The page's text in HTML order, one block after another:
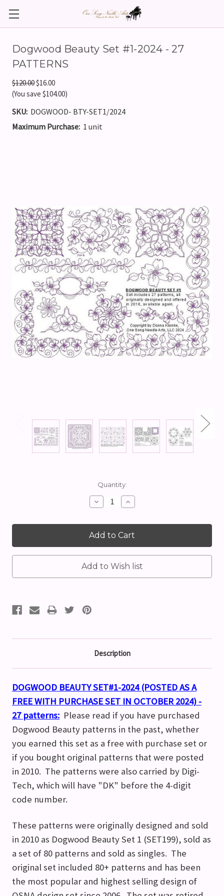
Dogwood Beauty Set #1-2024 - 27
PATTERNS
$120.00$16.00
(You save $104.00)
SKU: DOGWOOD- BTY-SET1/2024
Maximum Purchase: 1 unit
Quantity:
Decrease
Quantity:
Increase
Quantity:
Description
DOGWOOD BEAUTY SET#1-2024 (POSTED AS A
FREE WITH PURCHASE SET IN OCTOBER 2024) -
27 patterns: Please read if you have purchased
Dogwood Beauty patterns in the past, whether
you earned this set as a free with purchase set or
if you bought original patterns that were posted
in 2010. The patterns were also carried by Digi-
Tech, which will have "DK" before the 4-digit
code number.
These patterns were originally designed and sold
in 2010 as Dogwood Beauty Set 1 (SET199), sold as
a set of 80 patterns and sold as singles. The
original set included 80+ patterns and has been
the most popular and highest selling design of